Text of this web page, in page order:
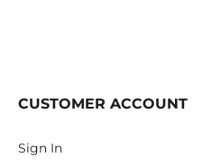
CUSTOMER ACCOUNT
Sign In